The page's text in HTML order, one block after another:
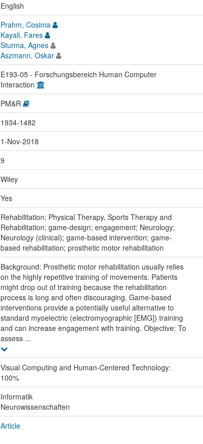
English
Prahm, Cosima
Kayali, Fares
Sturma, Agnes
Aszmann, Oskar
E193-05 - Forschungsbereich Human Computer
Interaction
PM&R
1934-1482
1-Nov-2018
9
Wiley
Yes
Rehabilitation; Physical Therapy, Sports Therapy and
Rehabilitation; game-design; engagement; Neurology;
Neurology (clinical); game-based intervention; game-
based rehabilitation; prosthetic motor rehabilitation
Background: Prosthetic motor rehabilitation usually relies
on the highly repetitive training of movements. Patients
might drop out of training because the rehabilitation
process is long and often discouraging. Game-based
interventions provide a potentially useful alternative to
standard myoelectric (electromyographic [EMG]) training
and can increase engagement with training. Objective: To
assess ...
Visual Computing and Human-Centered Technology:
100%
Informatik
Neurowissenschaften
Article